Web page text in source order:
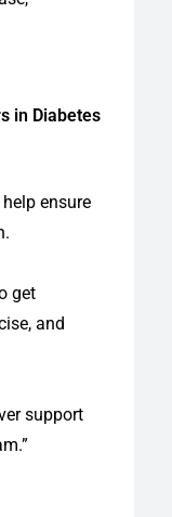
in Diabetes
ensure
get
and
support